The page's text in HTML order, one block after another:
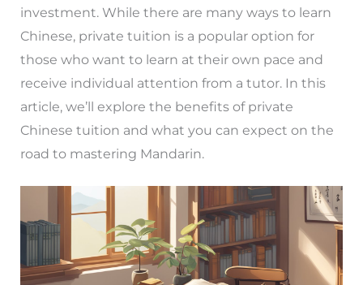
investment. While there are many ways to learn
Chinese, private tuition is a popular option for
those who want to learn at their own pace and
receive individual attention from a tutor. In this
article, we’ll explore the benefits of private
Chinese tuition and what you can expect on the
road to mastering Mandarin.